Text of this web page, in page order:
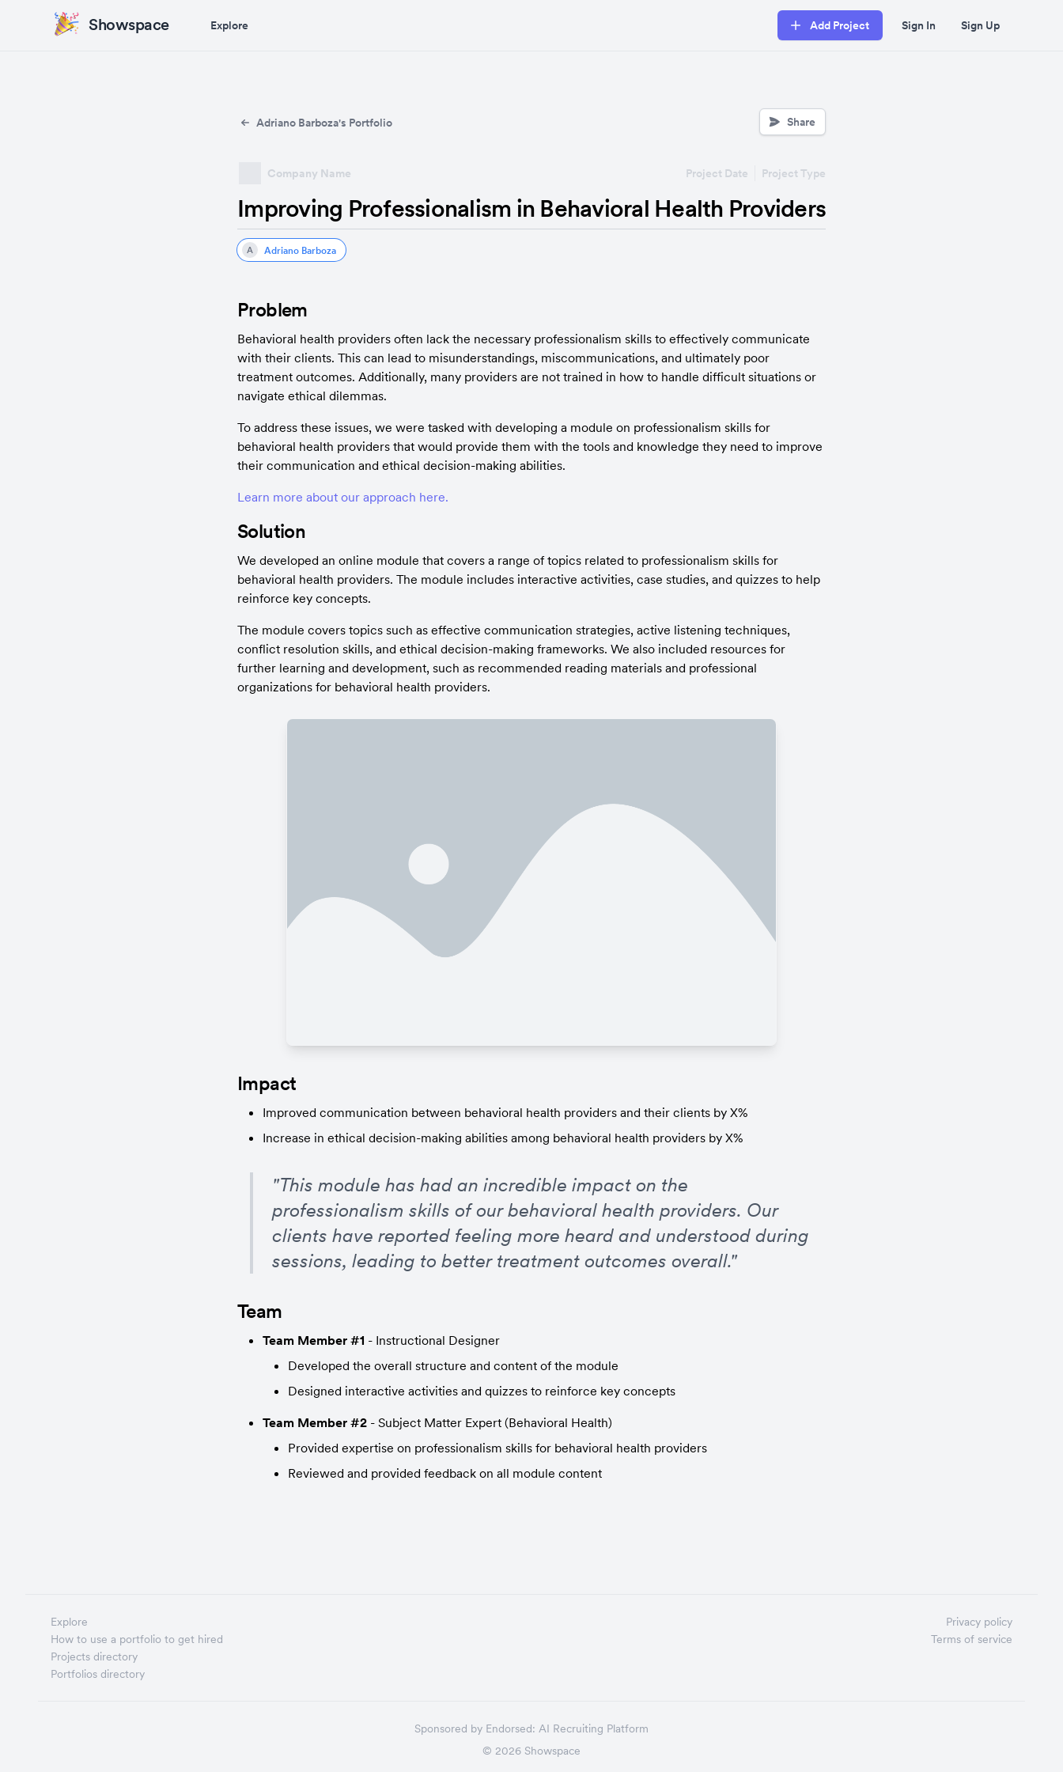
Showspace Explore Add Project Sign In Sign Up
Adriano Barboza's Portfolio Share
Company Name Project Date Project Type
Improving Professionalism in Behavioral Health Providers
A Adriano Barboza
Problem
Behavioral health providers often lack the necessary professionalism skills to effectively communicate
with their clients. This can lead to misunderstandings, miscommunications, and ultimately poor
treatment outcomes. Additionally, many providers are not trained in how to handle difficult situations or
navigate ethical dilemmas.
To address these issues, we were tasked with developing a module on professionalism skills for
behavioral health providers that would provide them with the tools and knowledge they need to improve
their communication and ethical decision-making abilities.
Learn more about our approach here.
Solution
We developed an online module that covers a range of topics related to professionalism skills for
behavioral health providers. The module includes interactive activities, case studies, and quizzes to help
reinforce key concepts.
The module covers topics such as effective communication strategies, active listening techniques,
conflict resolution skills, and ethical decision-making frameworks. We also included resources for
further learning and development, such as recommended reading materials and professional
organizations for behavioral health providers.
Impact
Improved communication between behavioral health providers and their clients by X%
Increase in ethical decision-making abilities among behavioral health providers by X%
"This module has had an incredible impact on the
professionalism skills of our behavioral health providers. Our
clients have reported feeling more heard and understood during
sessions, leading to better treatment outcomes overall."
Team
Team Member #1 - Instructional Designer
Developed the overall structure and content of the module
Designed interactive activities and quizzes to reinforce key concepts
Team Member #2 - Subject Matter Expert (Behavioral Health)
Provided expertise on professionalism skills for behavioral health providers
Reviewed and provided feedback on all module content
Explore
How to use a portfolio to get hired
Projects directory
Portfolios directory
Privacy policy
Terms of service
Sponsored by Endorsed: AI Recruiting Platform
© 2026 Showspace